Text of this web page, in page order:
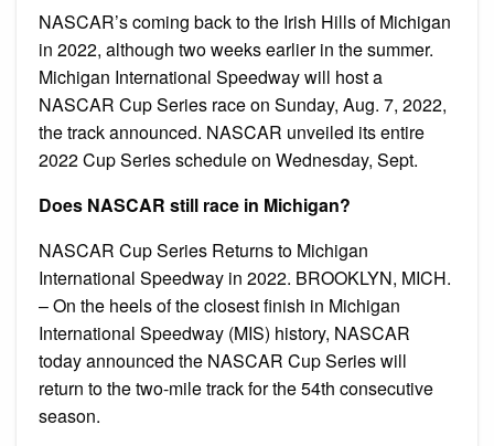
NASCAR’s coming back to the Irish Hills of Michigan
in 2022, although two weeks earlier in the summer.
Michigan International Speedway will host a
NASCAR Cup Series race on Sunday, Aug. 7, 2022,
the track announced. NASCAR unveiled its entire
2022 Cup Series schedule on Wednesday, Sept.
Does NASCAR still race in Michigan?
NASCAR Cup Series Returns to Michigan
International Speedway in 2022. BROOKLYN, MICH.
– On the heels of the closest finish in Michigan
International Speedway (MIS) history, NASCAR
today announced the NASCAR Cup Series will
return to the two-mile track for the 54th consecutive
season.